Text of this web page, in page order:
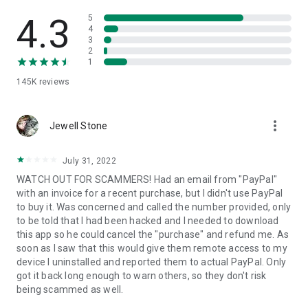
• App list (Start/Uninstall apps)
• Push and pull Wi-Fi settings
• View system diagnostic information
• Store confidential information into the device clipboard
1. Your session partner will send you a personal link to the
QuickSupport application. Clicking the link will start the app
2. Open the QuickSupport app on your device.
3. You will see a prompt to join a session created by your
remote partner.
4. When you accept the connection, the remote session will
begin.
4.3
145K reviews
5
4
3
2
1
Jewell Stone more_vert
July 31, 2022
WATCH OUT FOR SCAMMERS! Had an email from "PayPal"
with an invoice for a recent purchase, but I didn't use PayPal
to buy it. Was concerned and called the number provided, only
to be told that I had been hacked and I needed to download
this app so he could cancel the "purchase" and refund me. As
soon as I saw that this would give them remote access to my
device I uninstalled and reported them to actual PayPal. Only
got it back long enough to warn others, so they don't risk
being scammed as well.